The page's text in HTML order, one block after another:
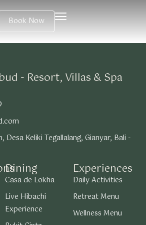
Book Now
Dining
Casa de Lokha
Live Hibachi
Experience
Experiences
Daily Activities
Retreat Menu
Wellness Menu
- Resort, Villas & Spa
Desa Keliki Tegallalang, Gianyar, Bali -